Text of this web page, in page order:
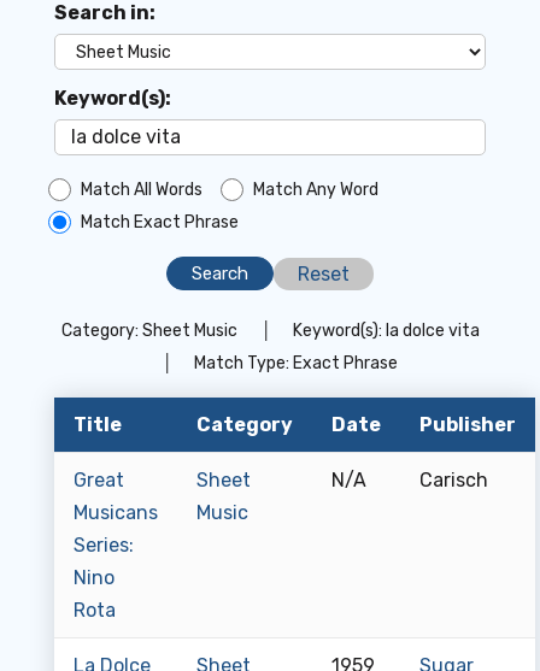
Search in:
Keyword(s):
Match All Words
Match Any Word
Match Exact Phrase
Reset
Category: Sheet Music Keyword(s): la dolce vita
Match Type: Exact Phrase
Title Category Date Publisher
Great
Musicans
Series:
Nino
Rota
Sheet
Music
N/A Carisch
La Dolce Sheet 1959 Sugar